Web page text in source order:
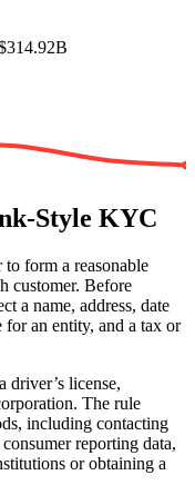
Style KYC
form a reasonable
customer. Before
a name, address, date
an entity, and a tax or
driver’s license,
The rule
including contacting
reporting data,
or obtaining a